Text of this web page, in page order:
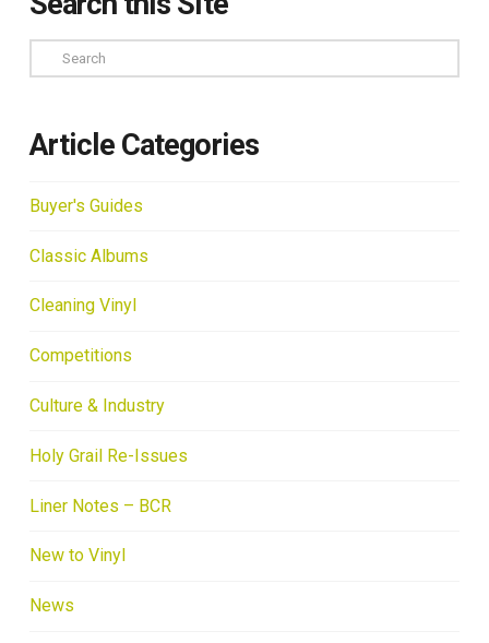
Search
Article Categories
Buyer's Guides
Classic Albums
Cleaning Vinyl
Competitions
Culture & Industry
Holy Grail Re-Issues
Liner Notes – BCR
New to Vinyl
News